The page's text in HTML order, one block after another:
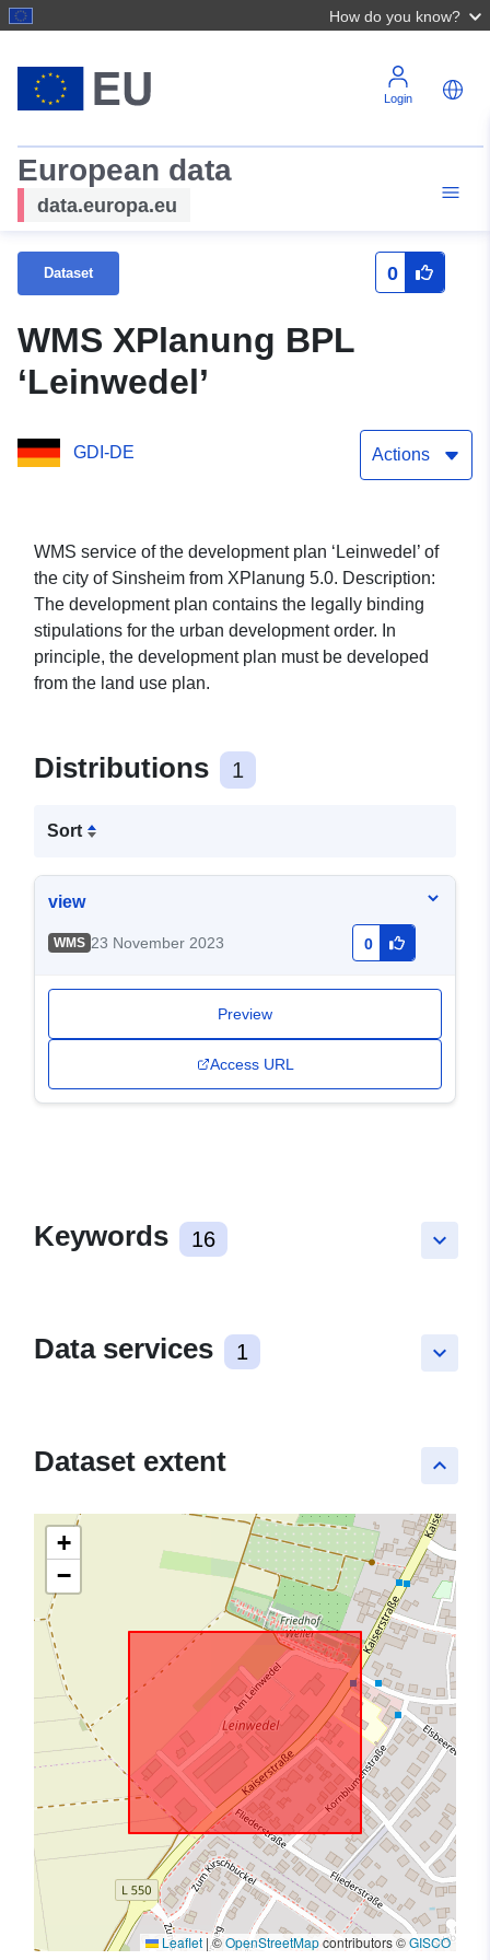
How do you know?
Login
European data
data.europa.eu
Dataset 0
WMS XPlanung BPL
‘Leinwedel’
GDI-DE Actions
WMS service of the development plan ‘Leinwedel’ of
the city of Sinsheim from XPlanung 5.0. Description:
The development plan contains the legally binding
stipulations for the urban development order. In
principle, the development plan must be developed
from the land use plan.
Distributions 1
Sort
view
WMS 23 November 2023 0
Preview
Access URL
keyboard_arrow_down
Keywords 16
keyboard_arrow_down
Data services 1
keyboard_arrow_up
Dataset extent
+
−
Leaflet |©OpenStreetMapcontributors ©GISCO